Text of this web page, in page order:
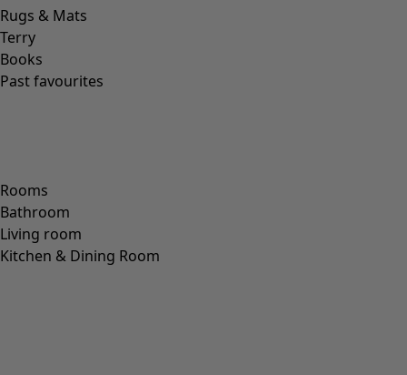
Rugs & Mats
Terry
Books
Past favourites
Rooms
Bathroom
Living room
Kitchen & Dining Room